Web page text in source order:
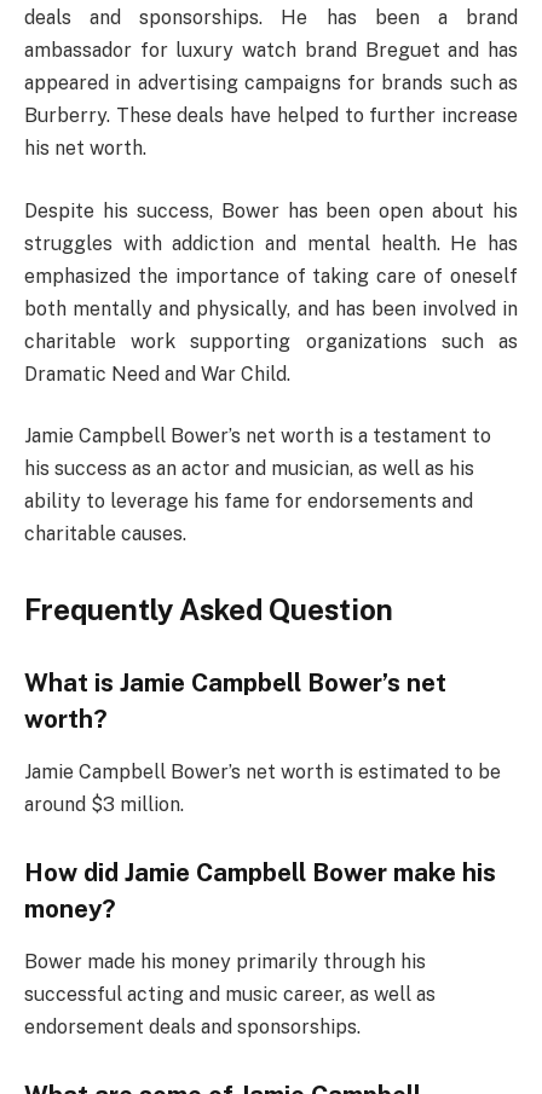
deals and sponsorships. He has been a brand
ambassador for luxury watch brand Breguet and has
appeared in advertising campaigns for brands such as
Burberry. These deals have helped to further increase
his net worth.
Despite his success, Bower has been open about his
struggles with addiction and mental health. He has
emphasized the importance of taking care of oneself
both mentally and physically, and has been involved in
charitable work supporting organizations such as
Dramatic Need and War Child.
Jamie Campbell Bower’s net worth is a testament to
his success as an actor and musician, as well as his
ability to leverage his fame for endorsements and
charitable causes.
Frequently Asked Question
What is Jamie Campbell Bower’s net
worth?
Jamie Campbell Bower’s net worth is estimated to be
around $3 million.
How did Jamie Campbell Bower make his
money?
Bower made his money primarily through his
successful acting and music career, as well as
endorsement deals and sponsorships.